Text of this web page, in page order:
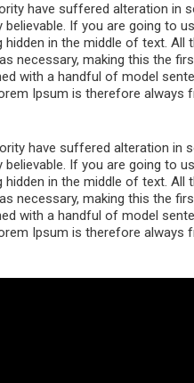
have suffered alteration in
If you are going to
in the middle of text. All
necessary, making this the
with a handful of model
Ipsum is therefore always
have suffered alteration in
If you are going to
in the middle of text. All
necessary, making this the
with a handful of model
Ipsum is therefore always